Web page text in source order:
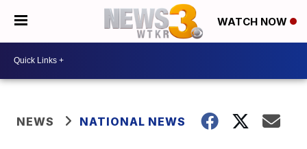
WATCH NOW
NEWS NATIONAL NEWS